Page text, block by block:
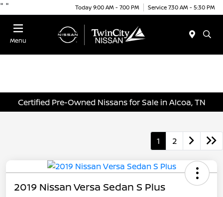
" " Today 9:00 AM - 7:00 PM Service 7:30 AM - 5:30 PM
Menu
Certified Pre-Owned Nissans for Sale in Alcoa, TN
1 2
2019 Nissan Versa Sedan S Plus